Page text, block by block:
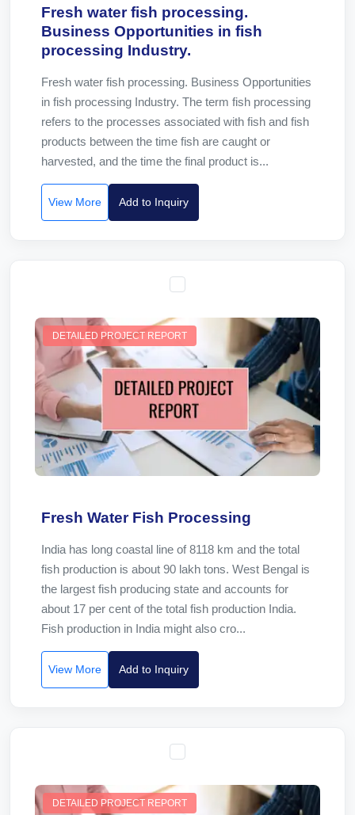
Fresh water fish processing.
Business Opportunities in fish
processing Industry.
Fresh water fish processing. Business Opportunities
in fish processing Industry. The term fish processing
refers to the processes associated with fish and fish
products between the time fish are caught or
harvested, and the time the final product is...
View More Add to Inquiry
DETAILED PROJECT REPORT
Fresh Water Fish Processing
India has long coastal line of 8118 km and the total
fish production is about 90 lakh tons. West Bengal is
the largest fish producing state and accounts for
about 17 per cent of the total fish production India.
Fish production in India might also cro...
View More Add to Inquiry
DETAILED PROJECT REPORT